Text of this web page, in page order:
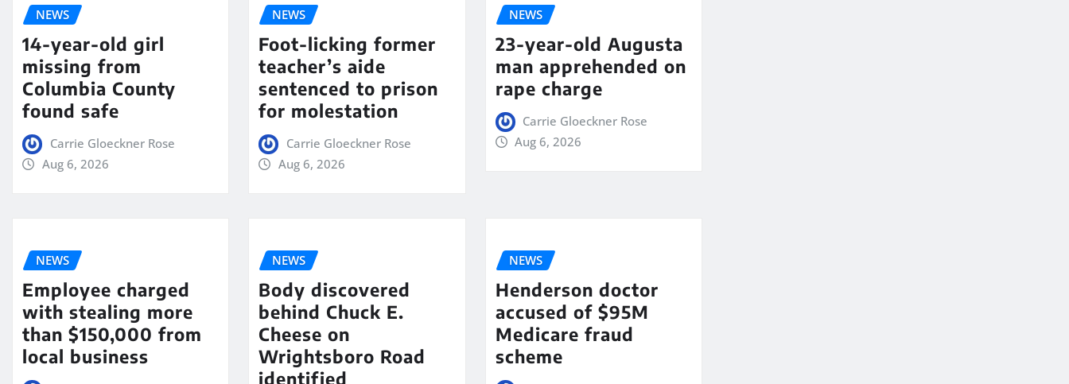
NEWS
14-year-old girl
missing from
Columbia County
found safe
Carrie Gloeckner Rose
Aug 6, 2026
NEWS
Foot-licking former
teacher’s aide
sentenced to prison
for molestation
Carrie Gloeckner Rose
Aug 6, 2026
NEWS
23-year-old Augusta
man apprehended on
rape charge
Carrie Gloeckner Rose
Aug 6, 2026
NEWS
Employee charged
with stealing more
than $150,000 from
local business
NEWS
Body discovered
behind Chuck E.
Cheese on
Wrightsboro Road
identified
NEWS
Henderson doctor
accused of $95M
Medicare fraud
scheme